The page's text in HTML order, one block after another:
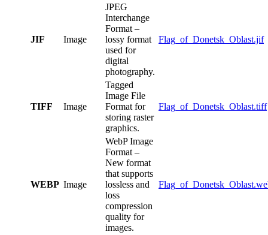
JIF Image
JPEG
Interchange
Format –
lossy format
used for
digital
photography.
Flag_of_Donetsk_Oblast.jif
TIFF Image
Tagged
Image File
Format for
storing raster
graphics.
Flag_of_Donetsk_Oblast.tiff
WEBP Image
WebP Image
Format –
New format
that supports
lossless and
loss
compression
quality for
images.